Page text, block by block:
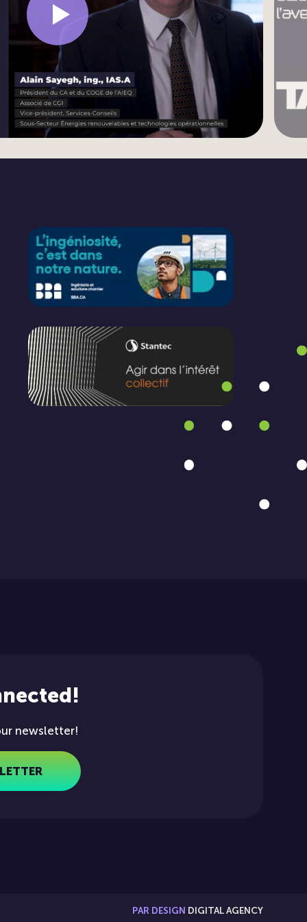
newsletter!
PAR DESIGN DIGITAL AGENCY